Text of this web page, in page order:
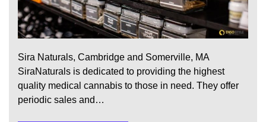
Sira Naturals, Cambridge and Somerville, MA
SiraNaturals is dedicated to providing the highest
quality medical cannabis to those in need. They offer
periodic sales and…